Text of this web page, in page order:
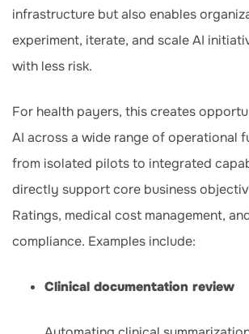
infrastructure but also enables
experiment, iterate, and scale AI
with less risk.
For health payers, this creates
AI across a wide range of operational
from isolated pilots to integrated
directly support core business
Ratings, medical cost management,
compliance. Examples include:
Clinical documentation review